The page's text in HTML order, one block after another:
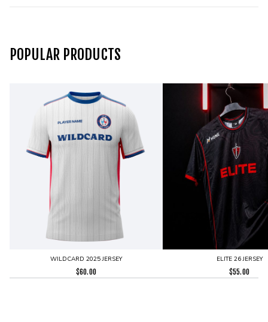
POPULAR PRODUCTS
WILDCARD 2025 JERSEY
$60.00
ELITE 26 JERSEY
$55.00